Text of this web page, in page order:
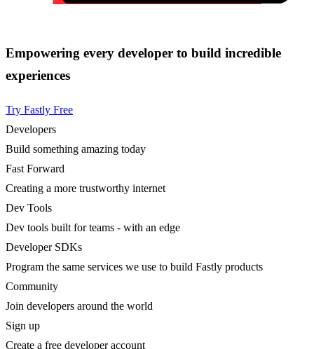
Empowering every developer to build incredible
experiences
Try Fastly Free
Developers
Build something amazing today
Fast Forward
Creating a more trustworthy internet
Dev Tools
Dev tools built for teams - with an edge
Developer SDKs
Program the same services we use to build Fastly products
Community
Join developers around the world
Sign up
Create a free developer account